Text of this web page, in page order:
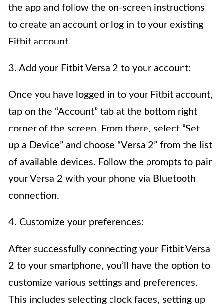
the app and follow the on-screen instructions
to create an account or log in to your existing
Fitbit account.
3. Add your Fitbit Versa 2 to your account:
Once you have logged in to your Fitbit account,
tap on the “Account” tab at the bottom right
corner of the screen. From there, select “Set
up a Device” and choose “Versa 2” from the list
of available devices. Follow the prompts to pair
your Versa 2 with your phone via Bluetooth
connection.
4. Customize your preferences:
After successfully connecting your Fitbit Versa
2 to your smartphone, you’ll have the option to
customize various settings and preferences.
This includes selecting clock faces, setting up